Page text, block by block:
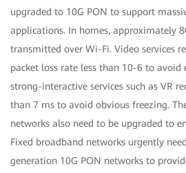
upgraded to 10G PON to support
applications. In homes, approximately
transmitted over Wi-Fi. Video services
packet loss rate less than 10-6 to avoid
strong-interactive services such as VR
than 7 ms to avoid obvious freezing.
networks also need to be upgraded to
Fixed broadband networks urgently
generation 10G PON networks to